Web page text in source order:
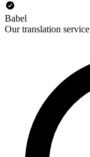
Babel
Our translation service